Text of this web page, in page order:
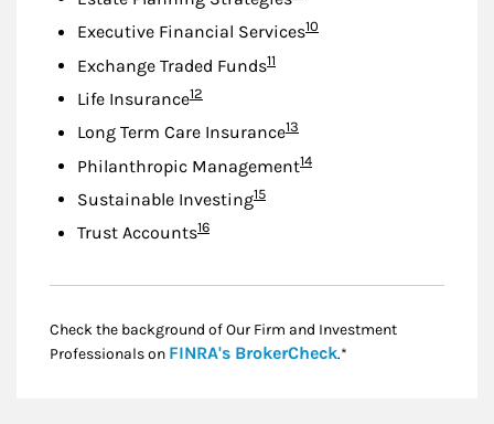
Executive Financial ServicesFootnote
10
Exchange Traded FundsFootnote
11
Life InsuranceFootnote
12
Long Term Care InsuranceFootnote
13
Philanthropic ManagementFootnote
14
Sustainable InvestingFootnote
15
Trust AccountsFootnote
16
Check the background of Our Firm and Investment
Professionals on FINRA's BrokerCheckLink Opens in New
.*